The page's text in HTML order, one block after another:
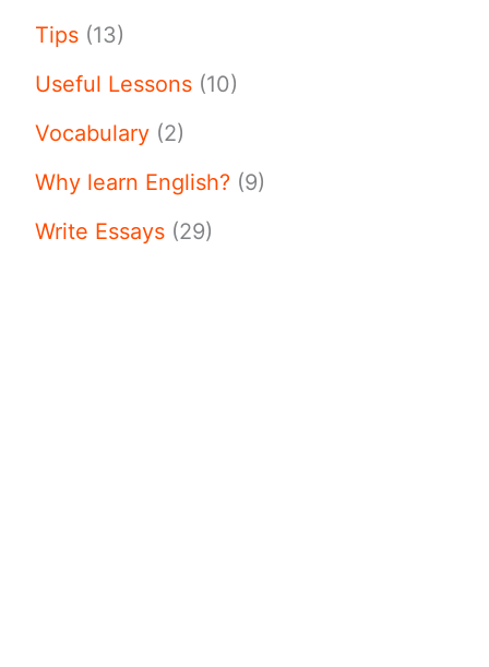
Tips (13)
Useful Lessons (10)
Vocabulary (2)
Why learn English? (9)
Write Essays (29)